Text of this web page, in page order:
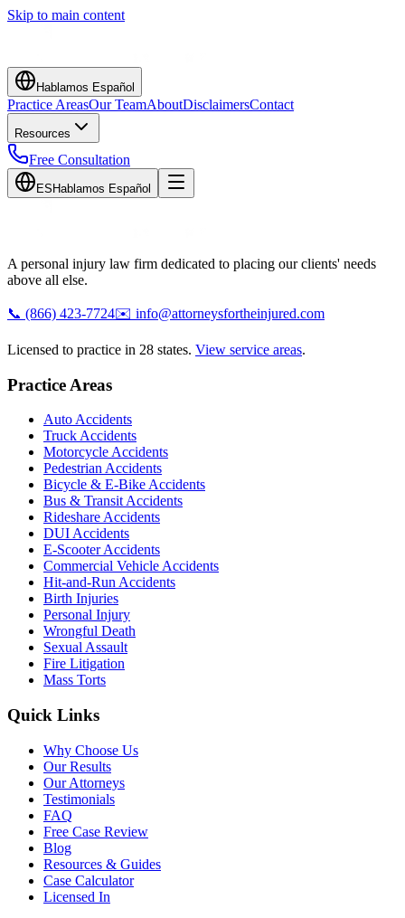
Skip to main content
Hablamos Español
Practice AreasOur TeamAboutDisclaimersContact
Resources
Free Consultation
ES Hablamos Español
A personal injury law firm dedicated to placing our clients' needs
above all else.
📞 (866) 423-7724✉️ info@attorneysfortheinjured.com
Licensed to practice in 28 states. View service areas.
Practice Areas
Auto Accidents
Truck Accidents
Motorcycle Accidents
Pedestrian Accidents
Bicycle & E-Bike Accidents
Bus & Transit Accidents
Rideshare Accidents
DUI Accidents
E-Scooter Accidents
Commercial Vehicle Accidents
Hit-and-Run Accidents
Birth Injuries
Personal Injury
Wrongful Death
Sexual Assault
Fire Litigation
Mass Torts
Quick Links
Why Choose Us
Our Results
Our Attorneys
Testimonials
FAQ
Free Case Review
Blog
Resources & Guides
Case Calculator
Licensed In